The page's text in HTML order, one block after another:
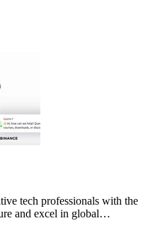
tech professionals with the
and excel in global